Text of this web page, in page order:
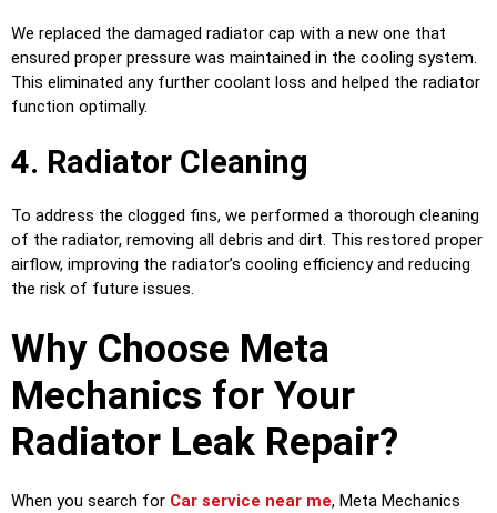
We replaced the damaged radiator cap with a new one that
ensured proper pressure was maintained in the cooling system.
This eliminated any further coolant loss and helped the radiator
function optimally.
4. Radiator Cleaning
To address the clogged fins, we performed a thorough cleaning
of the radiator, removing all debris and dirt. This restored proper
airflow, improving the radiator’s cooling efficiency and reducing
the risk of future issues.
Why Choose Meta
Mechanics for Your
Radiator Leak Repair?
When you search for Car service near me, Meta Mechanics